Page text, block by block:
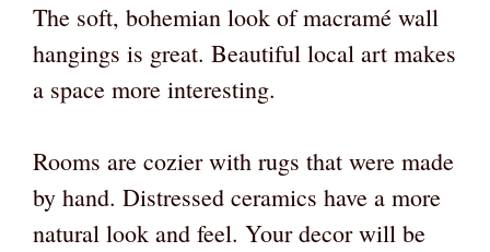
The soft, bohemian look of macramé wall
hangings is great. Beautiful local art makes
a space more interesting.
Rooms are cozier with rugs that were made
by hand. Distressed ceramics have a more
natural look and feel. Your decor will be